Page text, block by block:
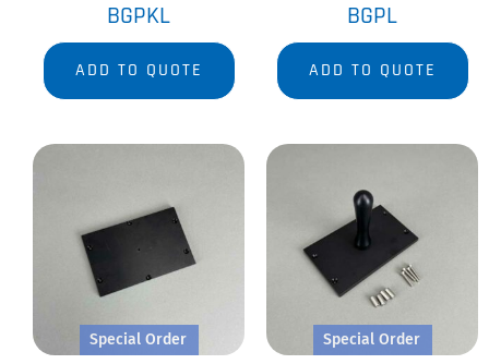
BGPKL
ADD TO QUOTE
BGPL
ADD TO QUOTE
Special Order Special Order